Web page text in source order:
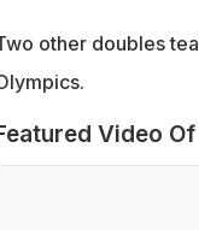
other doubles
Video